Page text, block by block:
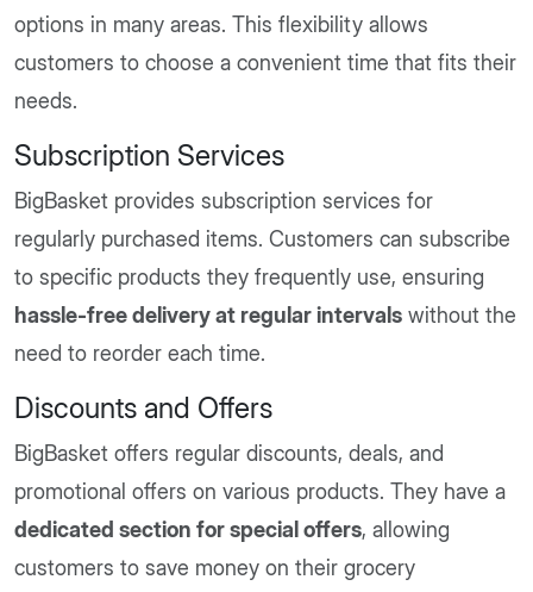
options in many areas. This flexibility allows
customers to choose a convenient time that fits their
needs.
Subscription Services
BigBasket provides subscription services for
regularly purchased items. Customers can subscribe
to specific products they frequently use, ensuring
hassle-free delivery at regular intervals without the
need to reorder each time.
Discounts and Offers
BigBasket offers regular discounts, deals, and
promotional offers on various products. They have a
dedicated section for special offers, allowing
customers to save money on their grocery